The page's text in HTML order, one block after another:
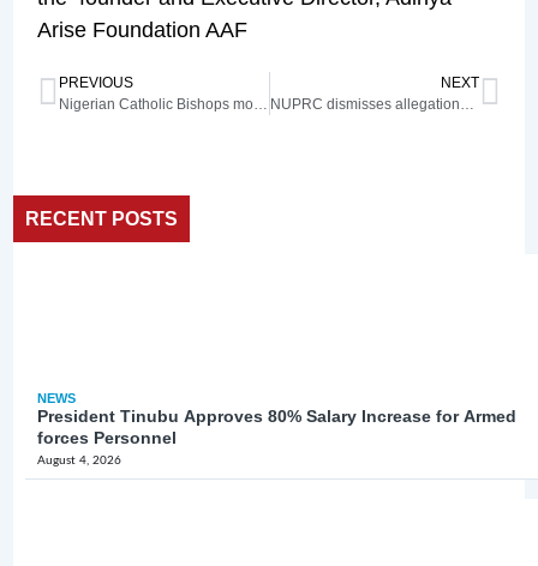
RECENT POSTS
NEWS
President Tinubu Approves 80% Salary Increase for Armed
forces Personnel
August 4, 2026
Arise Foundation AAF
PREVIOUS
Nigerian Catholic Bishops mourn Pope Francis
NEXT
NUPRC dismisses allegations of underhand dealings in 2024 oil bid round